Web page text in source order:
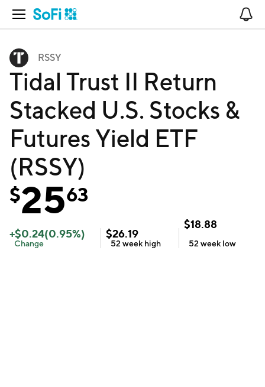
Open Navigation
RSSY
Tidal Trust II Return
Stacked U.S. Stocks &
Futures Yield ETF
(RSSY)
$2563
+$0.24(0.95%)
Change
$26.19
52 week high
$18.88
52 week low